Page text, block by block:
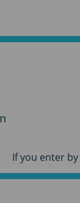
If you enter